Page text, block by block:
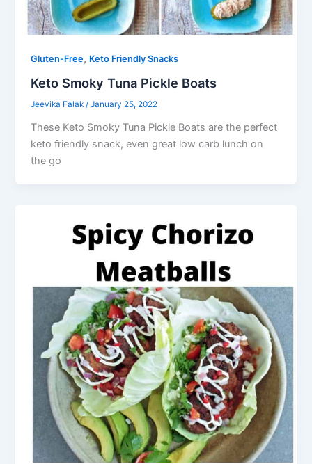
Gluten-Free, Keto Friendly Snacks
Keto Smoky Tuna Pickle Boats
Jeevika Falak/January 25, 2022
These Keto Smoky Tuna Pickle Boats are the perfect
keto friendly snack, even great low carb lunch on
the go